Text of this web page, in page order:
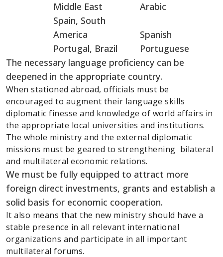
Middle East Arabic
Spain, South
America Spanish
Portugal, Brazil Portuguese
The necessary language proficiency can be
deepened in the appropriate country.
When stationed abroad, officials must be
encouraged to augment their language skills
diplomatic finesse and knowledge of world affairs in
the appropriate local universities and institutions.
The whole ministry and the external diplomatic
missions must be geared to strengthening bilateral
and multilateral economic relations.
We must be fully equipped to attract more
foreign direct investments, grants and establish a
solid basis for economic cooperation.
It also means that the new ministry should have a
stable presence in all relevant international
organizations and participate in all important
multilateral forums.